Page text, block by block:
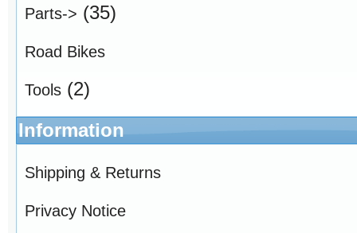
Parts-> (35)
Road Bikes
Tools (2)
Information
Shipping & Returns
Privacy Notice